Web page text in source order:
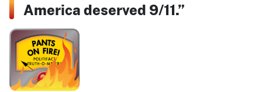
America deserved 9/11.”